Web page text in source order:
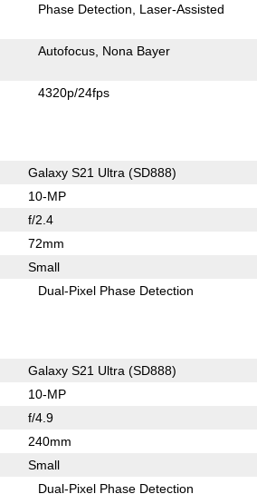
Phase Detection Laser-Assisted
Autofocus Nona Bayer
4320p/24fps
Galaxy S21 Ultra (SD888)
10-MP
f/2.4
72mm
Small
Dual-Pixel Phase Detection
Galaxy S21 Ultra (SD888)
10-MP
f/4.9
240mm
Small
Dual-Pixel Phase Detection